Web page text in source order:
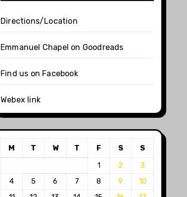
Directions/Location
Emmanuel Chapel on Goodreads
Find us on Facebook
Webex link
M T W T F S
S
1
2
3
4
5 6 7 8 9
10